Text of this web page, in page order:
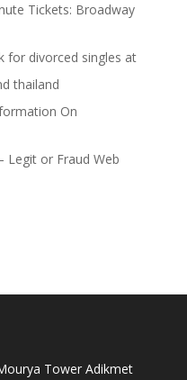
Tickets: Broadway
for divorced singles at
thailand
On
Legit or Fraud Web
Tower Adikmet